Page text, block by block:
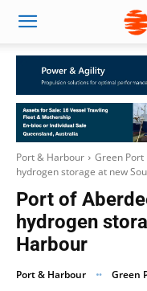
Port & Harbour Green Port
hydrogen storage at new
Port of
hydrogen
Harbour
Port & Harbour Green